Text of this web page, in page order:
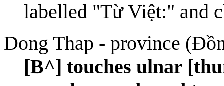
labelled "Từ Việt:" and
Dong Thap - province
[B^] touches ulnar